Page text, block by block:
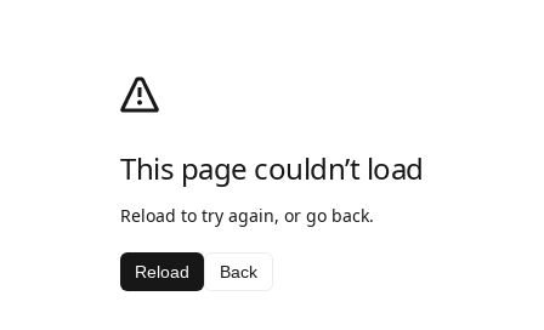
This page couldn’t load
Reload to try again, or go back.
Reload Back